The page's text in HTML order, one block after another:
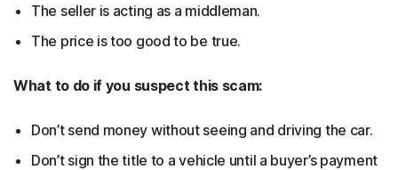
The seller is acting as a middleman.
The price is too good to be true.
What to do if you suspect this scam:
Don’t send money without seeing and driving the car.
Don’t sign the title to a vehicle until a buyer’s payment